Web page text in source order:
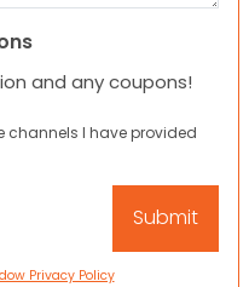
and any coupons!
channels I have provided
Privacy Policy